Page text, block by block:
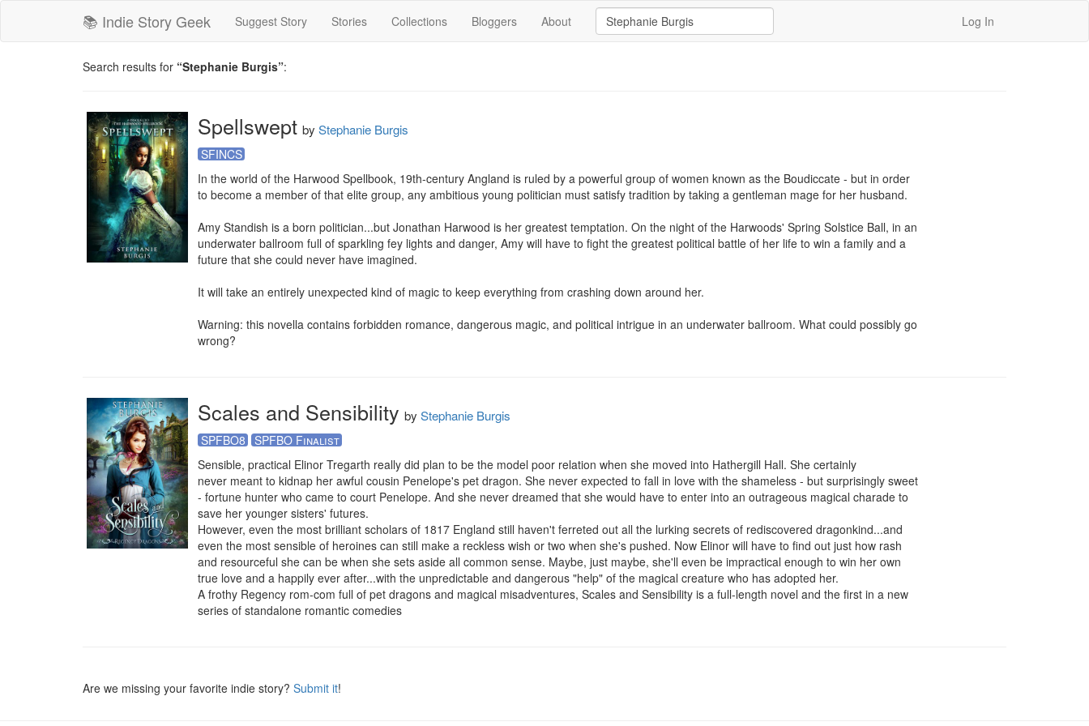
📚 Indie Story Geek Suggest Story Stories Collections Bloggers About Log In
Search results for “Stephanie Burgis”:
Spellswept by Stephanie Burgis
SFINCS
In the world of the Harwood Spellbook, 19th-century Angland is ruled by a powerful group of women known as the Boudiccate - but in order
to become a member of that elite group, any ambitious young politician must satisfy tradition by taking a gentleman mage for her husband.
Amy Standish is a born politician...but Jonathan Harwood is her greatest temptation. On the night of the Harwoods' Spring Solstice Ball, in an
underwater ballroom full of sparkling fey lights and danger, Amy will have to fight the greatest political battle of her life to win a family and a
future that she could never have imagined.
It will take an entirely unexpected kind of magic to keep everything from crashing down around her.
Warning: this novella contains forbidden romance, dangerous magic, and political intrigue in an underwater ballroom. What could possibly go
wrong?
Scales and Sensibility by Stephanie Burgis
SPFBO8
SPFBO Finalist
Sensible, practical Elinor Tregarth really did plan to be the model poor relation when she moved into Hathergill Hall. She certainly
never meant to kidnap her awful cousin Penelope's pet dragon. She never expected to fall in love with the shameless - but surprisingly sweet
- fortune hunter who came to court Penelope. And she never dreamed that she would have to enter into an outrageous magical charade to
save her younger sisters' futures.
However, even the most brilliant scholars of 1817 England still haven't ferreted out all the lurking secrets of rediscovered dragonkind...and
even the most sensible of heroines can still make a reckless wish or two when she's pushed. Now Elinor will have to find out just how rash
and resourceful she can be when she sets aside all common sense. Maybe, just maybe, she'll even be impractical enough to win her own
true love and a happily ever after...with the unpredictable and dangerous "help" of the magical creature who has adopted her.
A frothy Regency rom-com full of pet dragons and magical misadventures, Scales and Sensibility is a full-length novel and the first in a new
series of standalone romantic comedies
Are we missing your favorite indie story? Submit it!